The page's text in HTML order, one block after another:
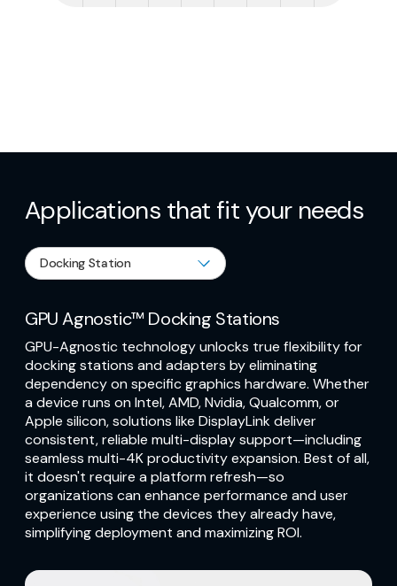
Applications that fit your needs
GPU Agnostic™ Docking Stations
GPU-Agnostic technology unlocks true flexibility for
docking stations and adapters by eliminating
dependency on specific graphics hardware. Whether
a device runs on Intel, AMD, Nvidia, Qualcomm, or
Apple silicon, solutions like DisplayLink deliver
consistent, reliable multi-display support—including
seamless multi-4K productivity expansion. Best of all,
it doesn't require a platform refresh—so
organizations can enhance performance and user
experience using the devices they already have,
simplifying deployment and maximizing ROI.